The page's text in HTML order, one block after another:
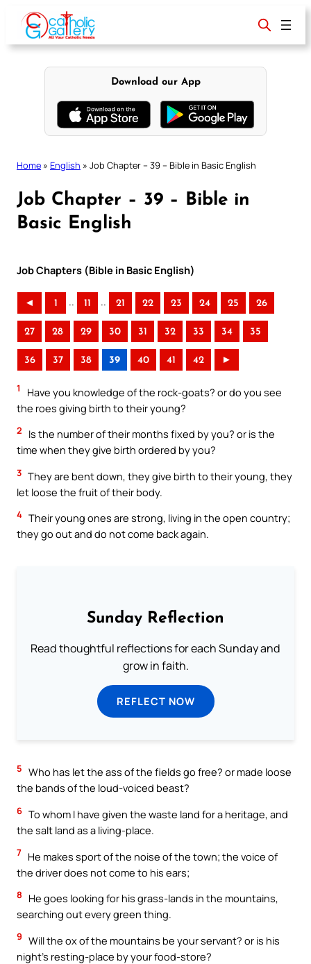
content
Download our App
Home » English » Job Chapter – 39 – Bible in Basic English
Job Chapter – 39 – Bible in
Basic English
Job Chapters (Bible in Basic English)
◄ 1 .. 11 .. 21 22 23 24 25 26
27 28 29 30 31 32 33 34 35
36 37 38 39 40 41 42 ►
1
Have you knowledge of the rock-goats? or do you see
the roes giving birth to their young?
2
Is the number of their months fixed by you? or is the
time when they give birth ordered by you?
3 They are bent down, they give birth to their young, they
let loose the fruit of their body.
4 Their young ones are strong, living in the open country;
they go out and do not come back again.
Sunday Reflection
Read thoughtful reflections for each Sunday and
grow in faith.
REFLECT NOW
5 Who has let the ass of the fields go free? or made loose
the bands of the loud-voiced beast?
6 To whom I have given the waste land for a heritage, and
the salt land as a living-place.
7 He makes sport of the noise of the town; the voice of
the driver does not come to his ears;
8
He goes looking for his grass-lands in the mountains,
searching out every green thing.
9 Will the ox of the mountains be your servant? or is his
night’s resting-place by your food-store?